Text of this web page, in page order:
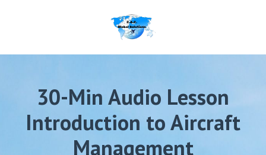
30-Min Audio Lesson
Introduction to Aircraft
Management